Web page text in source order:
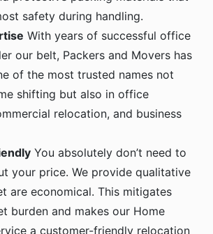
safety during handling.
With years of successful office
our belt, Packers and Movers has
of the most trusted names not
shifting but also in office
relocation, and business
You absolutely don’t need to
your price. We provide qualitative
are economical. This mitigates
burden and makes our Home
a customer-friendly relocation